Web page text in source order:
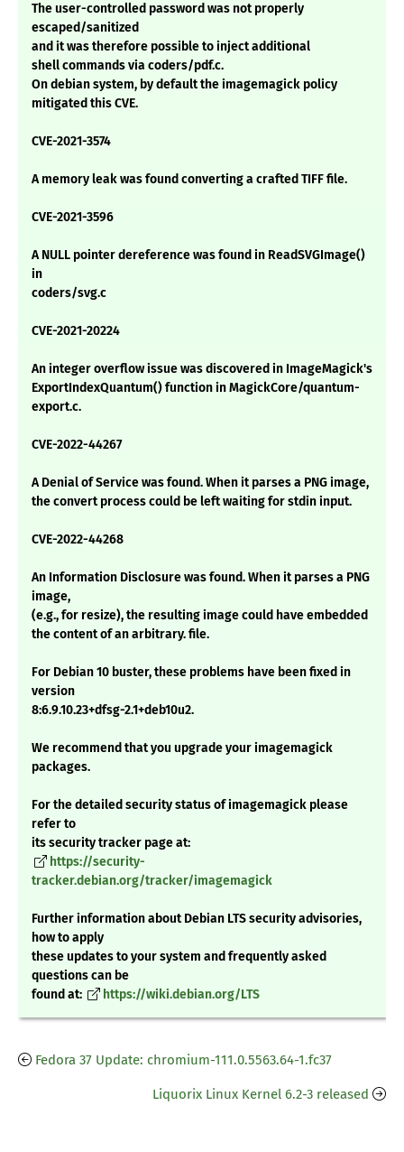
The user-controlled password was not properly
escaped/sanitized
and it was therefore possible to inject additional
shell commands via coders/pdf.c.
On debian system, by default the imagemagick policy
mitigated this CVE.
CVE-2021-3574
A memory leak was found converting a crafted TIFF file.
CVE-2021-3596
A NULL pointer dereference was found in ReadSVGImage()
in
coders/svg.c
CVE-2021-20224
An integer overflow issue was discovered in ImageMagick's
ExportIndexQuantum() function in MagickCore/quantum-
export.c.
CVE-2022-44267
A Denial of Service was found. When it parses a PNG image,
the convert process could be left waiting for stdin input.
CVE-2022-44268
An Information Disclosure was found. When it parses a PNG
image,
(e.g., for resize), the resulting image could have embedded
the content of an arbitrary. file.
For Debian 10 buster, these problems have been fixed in
version
8:6.9.10.23+dfsg-2.1+deb10u2.
We recommend that you upgrade your imagemagick
packages.
For the detailed security status of imagemagick please
refer to
its security tracker page at:
https://security-
tracker.debian.org/tracker/imagemagick
Further information about Debian LTS security advisories,
how to apply
these updates to your system and frequently asked
questions can be
found at:
https://wiki.debian.org/LTS
Fedora 37 Update: chromium-111.0.5563.64-1.fc37
Liquorix Linux Kernel 6.2-3 released